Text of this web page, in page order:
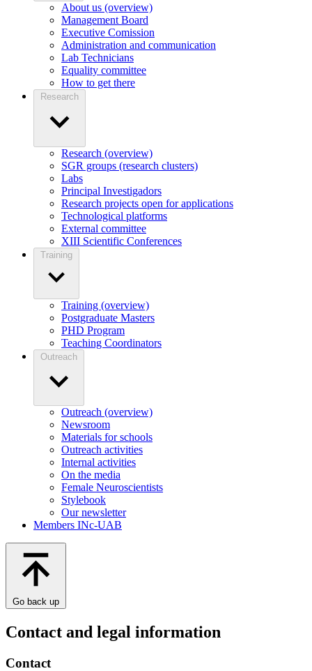
About us (overview)
Management Board
Executive Comission
Administration and communication
Lab Technicians
Equality committee
How to get there
Research
Research (overview)
SGR groups (research clusters)
Labs
Principal Investigadors
Research projects open for applications
Technological platforms
External committee
XIII Scientific Conferences
Training
Training (overview)
Postgraduate Masters
PHD Program
Teaching Coordinators
Outreach
Outreach (overview)
Newsroom
Materials for schools
Outreach activities
Internal activities
On the media
Female Neuroscientists
Stylebook
Our newsletter
Members INc-UAB
Go back up
Contact and legal information
Contact